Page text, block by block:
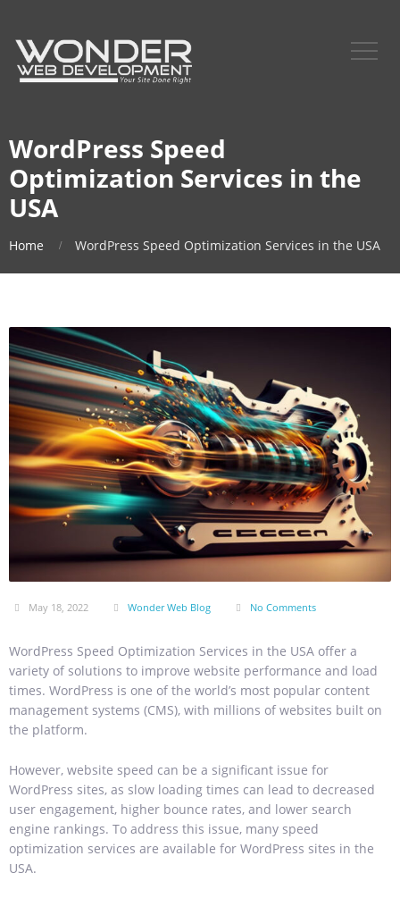
WordPress Speed
Optimization Services in the
USA
Home WordPress Speed Optimization Services in the USA
May 18, 2022 Wonder Web Blog No Comments
WordPress Speed Optimization Services in the USA offer a
variety of solutions to improve website performance and load
times. WordPress is one of the world’s most popular content
management systems (CMS), with millions of websites built on
the platform.
However, website speed can be a significant issue for
WordPress sites, as slow loading times can lead to decreased
user engagement, higher bounce rates, and lower search
engine rankings. To address this issue, many speed
optimization services are available for WordPress sites in the
USA.